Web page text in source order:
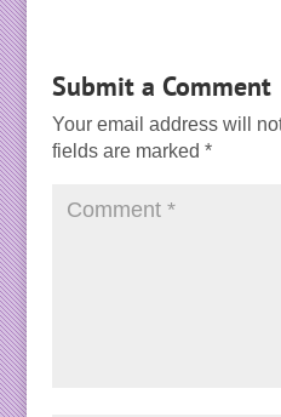
Submit a Comment
Your email address will
fields are marked *